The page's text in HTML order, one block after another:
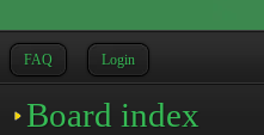
FAQ Login
Board index